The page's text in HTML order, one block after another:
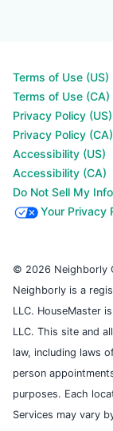
Terms of Use (US)
Terms of Use (CA)
Privacy Policy (US)
Privacy Policy (CA)
Accessibility (US)
Accessibility (CA)
Do Not Sell My Info
Your Privacy
© 2026 Neighborly
Neighborly is a
LLC. HouseMaster
LLC. This site and
law, including laws
person
purposes. Each
Services may vary